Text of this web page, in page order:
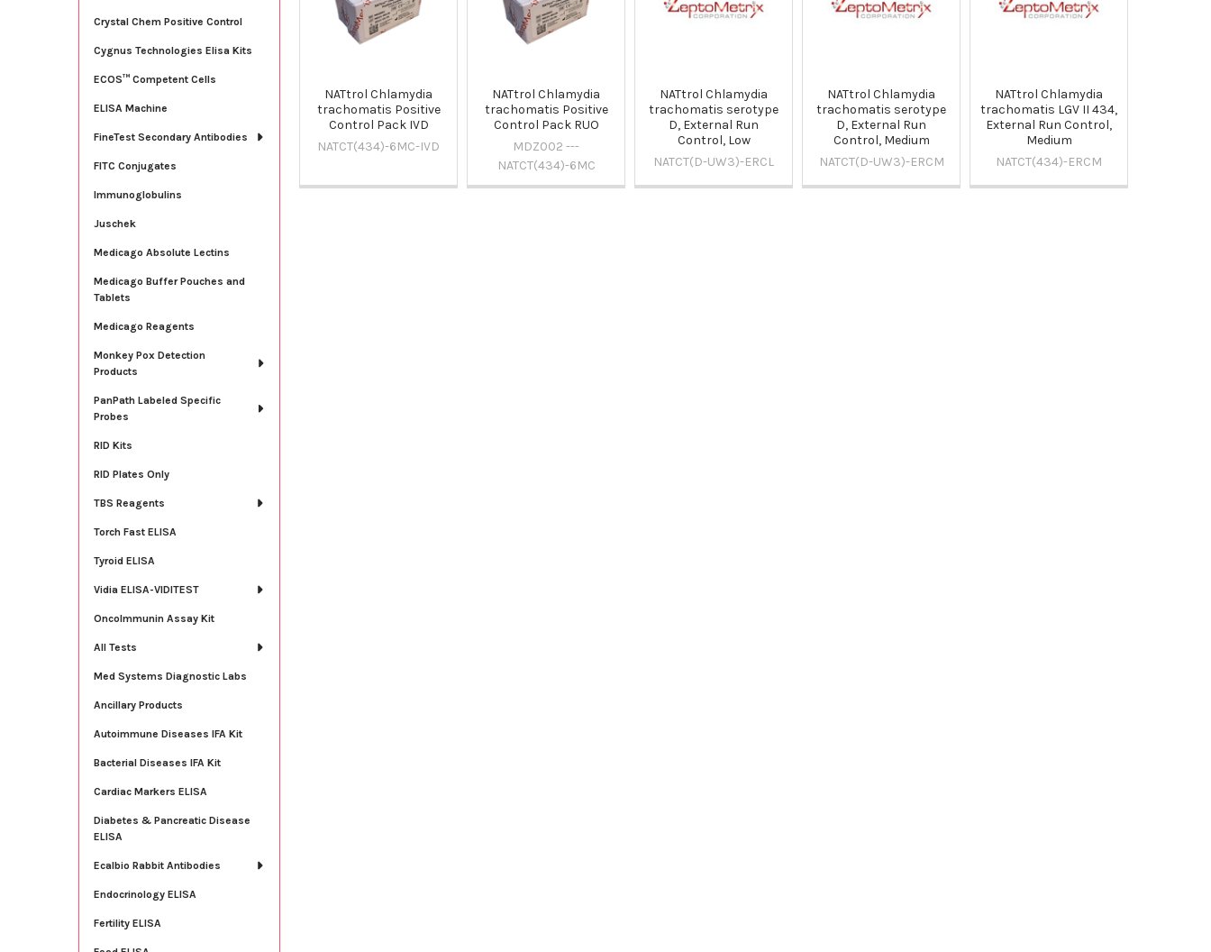
Crystal Chem Positive Control
Cygnus Technologies Elisa Kits
ECOS™ Competent Cells
ELISA Machine
FineTest Secondary Antibodies
FITC Conjugates
Immunoglobulins
Juschek
Medicago Absolute Lectins
Medicago Buffer Pouches and
Tablets
Medicago Reagents
Monkey Pox Detection
Products
PanPath Labeled Specific
Probes
RID Kits
RID Plates Only
TBS Reagents
Torch Fast ELISA
Tyroid ELISA
Vidia ELISA-VIDITEST
OncoImmunin Assay Kit
All Tests
Med Systems Diagnostic Labs
Ancillary Products
Autoimmune Diseases IFA Kit
Bacterial Diseases IFA Kit
Cardiac Markers ELISA
Diabetes & Pancreatic Disease
ELISA
Ecalbio Rabbit Antibodies
Endocrinology ELISA
Fertility ELISA
NATtrol Chlamydia
trachomatis Positive
Control Pack IVD
NATCT(434)-6MC-IVD
NATtrol Chlamydia
trachomatis Positive
Control Pack RUO
MDZ002 ---
NATCT(434)-6MC
NATtrol Chlamydia
trachomatis serotype
D, External Run
Control, Low
NATCT(D-UW3)-ERCL
NATtrol Chlamydia
trachomatis serotype
D, External Run
Control, Medium
NATCT(D-UW3)-ERCM
NATtrol Chlamydia
trachomatis LGV II 434,
External Run Control,
Medium
NATCT(434)-ERCM